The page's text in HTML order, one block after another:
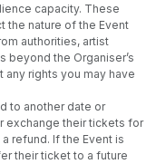
capacity. These
the nature of the Event
authorities, artist
beyond the Organiser’s
rights you may have
to another date or
exchange their tickets for
refund. If the Event is
their ticket to a future